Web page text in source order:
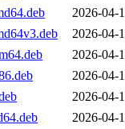
2026-04-
2026-04-
2026-04-
2026-04-
2026-04-
2026-04-